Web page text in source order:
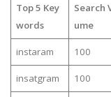
Top 5 Key
words
Search
ume
instaram 100
insatgram 100